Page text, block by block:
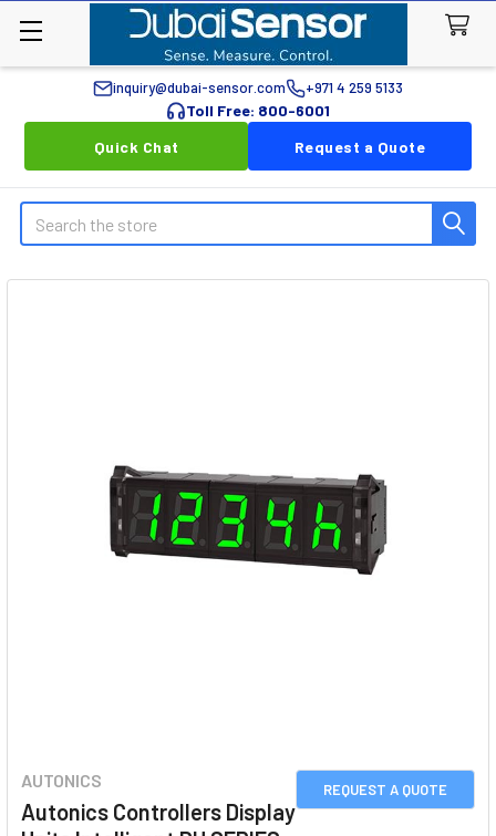
inquiry@dubai-sensor.com +971 4 259 5133
Toll Free: 800-6001
Quick Chat
Request a Quote
Search
REQUEST A QUOTE
AUTONICS
Autonics Controllers Display